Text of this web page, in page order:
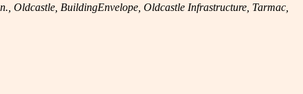
Oldcastle, BuildingEnvelope, Oldcastle Infrastructure, Tarmac,